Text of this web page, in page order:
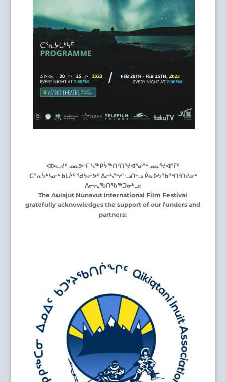
ᐊᐅᓚᔪᑦ ᓄᓇᕗᒻᒥ ᓴᖅᑭᔮᖅᑎᑦᑎᕐᔪᐊᕐᓂᖅ ᓄᓇᕐᔪᐊᕐᒥᑦ
ᑕᕐᕆᔮᒃᓴᓂᒃ ᑲᒪᔩᑦ ᖁᔭᓕᕗᑦ ᐃᓕᓴᖅᓯᓪᓗᑎᒡᓗ ᑮᓇᐅᔭᖃᖅᑎᑦᑎᔪᓂᒃ
ᐱᓕᕆᖃᑎᖃᖅᑐᓂᒡᓗ:
The Aulajut Nunavut International Film Festival
gratefully acknowledges the support of our funders and
partners: